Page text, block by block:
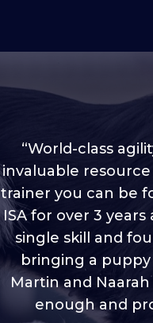
“I love into shape,
plenty of ideas,
through their skill
learn/
“World-class
invaluable
trainer you can be
ISA for over 3
single skill and
bringing a
Martin and
enough and